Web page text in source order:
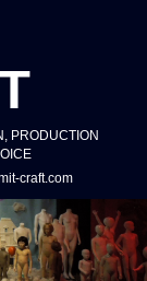
PRODUCTION
craft.com